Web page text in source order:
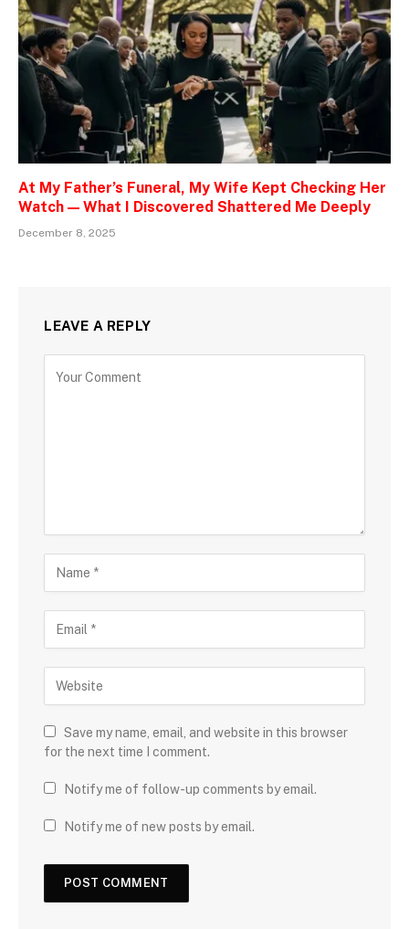
At My Father’s Funeral, My Wife Kept Checking Her
Watch — What I Discovered Shattered Me Deeply
December 8, 2025
LEAVE A REPLY
Save my name, email, and website in this browser
for the next time I comment.
Notify me of follow-up comments by email.
Notify me of new posts by email.